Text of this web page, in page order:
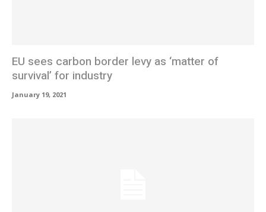
EU sees carbon border levy as ‘matter of
survival’ for industry
January 19, 2021